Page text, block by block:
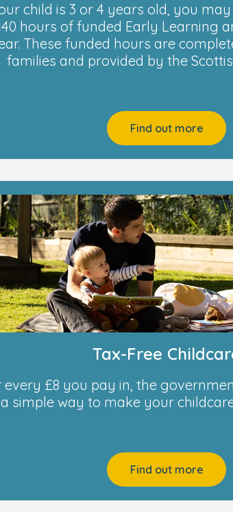
child is 3 or 4 years old, you
hours of funded Early Learning
These funded hours are
families and provided by the
Find out more
Tax-Free
every £8 you pay in, the
a simple way to make your
Find out more